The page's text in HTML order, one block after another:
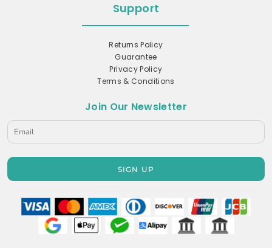
Support
Returns Policy
Guarantee
Privacy Policy
Terms & Conditions
Join Our Newsletter
SIGN UP